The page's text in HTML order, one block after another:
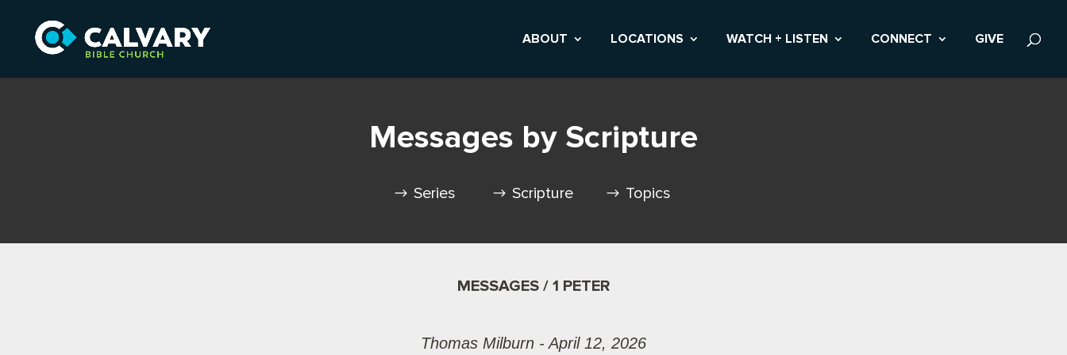
ABOUT LOCATIONS WATCH + LISTEN CONNECT GIVE
Messages by Scripture
Series Scripture Topics
MESSAGES / 1 PETER
Thomas Milburn - April 12, 2026